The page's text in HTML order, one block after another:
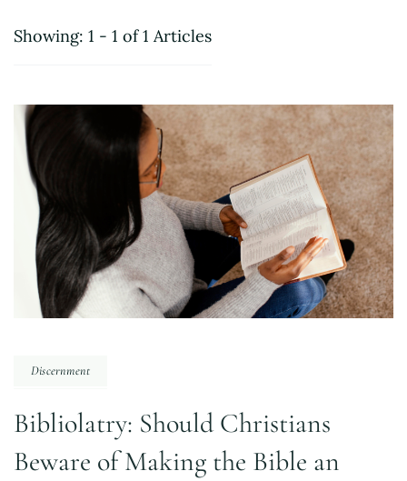
Showing: 1 - 1 of 1 Articles
Discernment
Bibliolatry: Should Christians
Beware of Making the Bible an